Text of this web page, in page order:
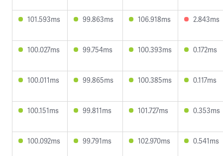
101.593ms 99.863ms 106.918ms 2.843ms
100.027ms 99.754ms 100.393ms 0.172ms
100.011ms 99.865ms 100.385ms 0.117ms
100.151ms 99.811ms 101.727ms 0.353ms
100.092ms 99.791ms 102.970ms 0.541ms